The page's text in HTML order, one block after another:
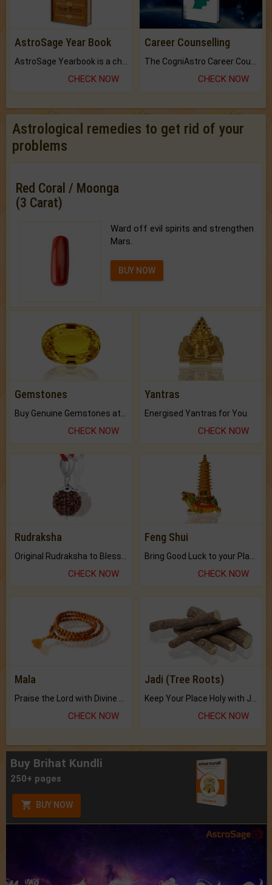
AstroSage Year Book
CHECK NOW
Career Counselling
CHECK NOW
Astrological remedies to get rid of your
problems
Red Coral / Moonga
(3 Carat)
Ward off evil spirits and strengthen
Mars.
BUY NOW
Gemstones
CHECK NOW
Yantras
Energised Yantras for You.
CHECK NOW
Rudraksha
CHECK NOW
Feng Shui
CHECK NOW
Mala
Praise the Lord with Divine Energies of Mala.
CHECK NOW
Jadi (Tree Roots)
Keep Your Place Holy with Jadi.
CHECK NOW
Buy Brihat Kundli
250+ pages
BUY NOW